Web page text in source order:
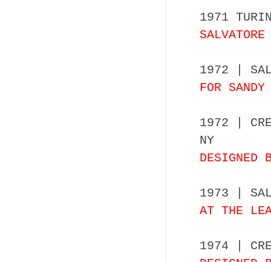
1971
1972 |
FOR SANDY
1972 |
NY
DESIGNED
1973 |
AT THE
1974 |